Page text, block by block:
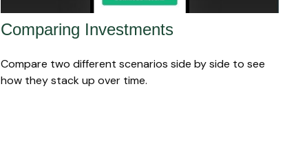
Comparing Investments
Compare two different scenarios side by side to see
how they stack up over time.